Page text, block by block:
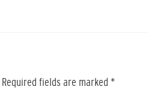
Required fields are marked *